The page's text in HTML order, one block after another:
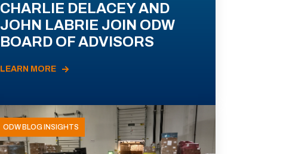
CHARLIE DELACEY AND
JOHN LABRIE JOIN ODW
BOARD OF ADVISORS
LEARN MORE
ODW BLOG INSIGHTS